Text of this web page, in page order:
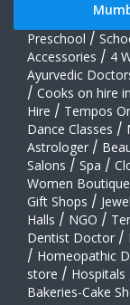
Preschool /
Accessories / 4
Ayurvedic
/ Cooks on hire
Hire / Tempos
Dance Classes /
Astrologer /
Salons / Spa /
Women
Gift Shops /
Halls / NGO /
Dentist Doctor /
/ Homeopathic
store / Hospitals
Bakeries-Cake